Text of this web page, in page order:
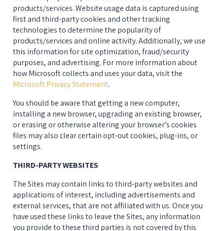
products/services. Website usage data is captured using
first and third-party cookies and other tracking
technologies to determine the popularity of
products/services and online activity. Additionally, we use
this information for site optimization, fraud/security
purposes, and advertising. For more information about
Microsoft Privacy Statement.
You should be aware that getting a new computer,
installing a new browser, upgrading an existing browser,
or erasing or otherwise altering your browser’s cookies
files may also clear certain opt-out cookies, plug-ins, or
settings.
THIRD-PARTY WEBSITES
The Sites may contain links to third-party websites and
applications of interest, including advertisements and
external services, that are not affiliated with us. Once you
have used these links to leave the Sites, any information
you provide to these third parties is not covered by this